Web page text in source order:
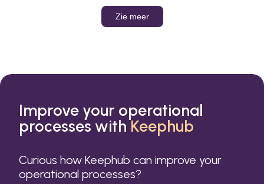
work done, whether you
belong to a large enterprise
or a small business.
Zie meer
Improve your operational
processes withKeephub
Curious how Keephub can improve your
operational processes?